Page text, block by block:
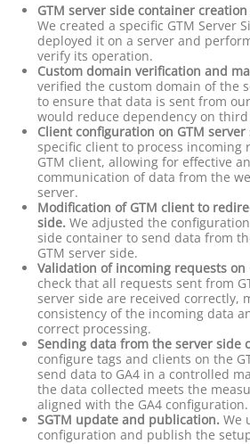
GTM server side container
We created a specific GTM Server
deployed it on a server and
verify its operation.
Custom domain verification and
verified the custom domain of the
to ensure that data is sent from
would reduce dependency on third
Client configuration on GTM server
specific client to process incoming
GTM client, allowing for effective
communication of data from the
server.
Modification of GTM client to
side. We adjusted the
side container to send data from
GTM server side.
Validation of incoming requests on
check that all requests sent from
server side are received correctly,
consistency of the incoming data
correct processing.
Sending data from the server side
configure tags and clients on the
send data to GA4 in a controlled
the data collected meets the
aligned with the GA4 configuration.
SGTM update and publication. We
configuration and publish the